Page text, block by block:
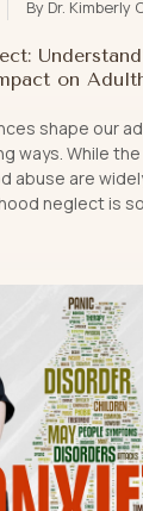
By Dr. Kimberly
on
shape our
ways. While
abuse are
neglect is